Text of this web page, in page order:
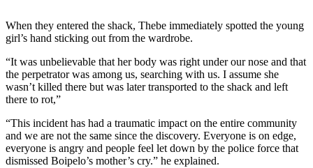
When they entered the shack, Thebe immediately spotted the young
girl’s hand sticking out from the wardrobe.
“It was unbelievable that her body was right under our nose and that
the perpetrator was among us, searching with us. I assume she
wasn’t killed there but was later transported to the shack and left
there to rot,”
“This incident has had a traumatic impact on the entire community
and we are not the same since the discovery. Everyone is on edge,
everyone is angry and people feel let down by the police force that
dismissed Boipelo’s mother’s cry.” he explained.